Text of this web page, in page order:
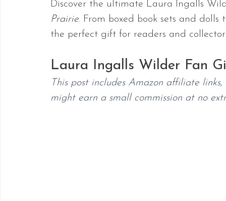
Discover the ultimate Laura Ingalls
Prairie. From boxed book sets and
the perfect gift for readers and
Laura Ingalls Wilder Fan
This post includes Amazon affiliate
might earn a small commission at no